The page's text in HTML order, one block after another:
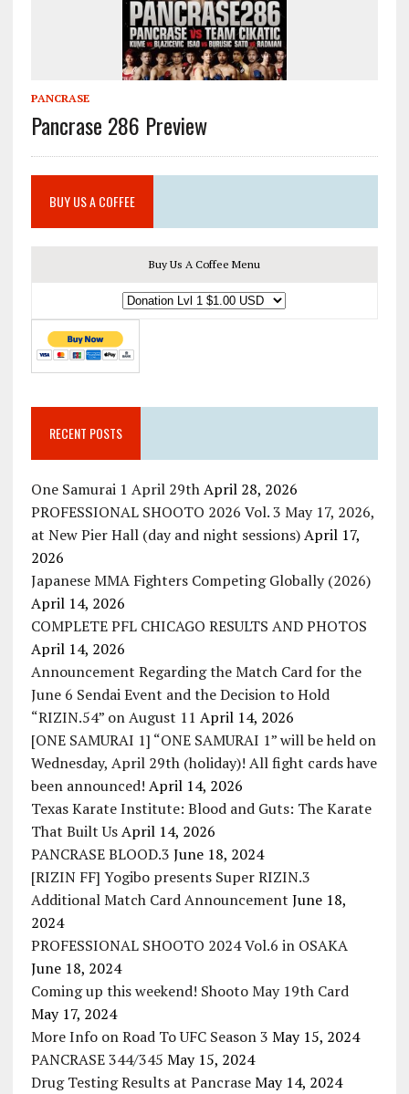
PANCRASE
Pancrase 286 Preview
BUY US A COFFEE
Buy Us A Coffee Menu
RECENT POSTS
One Samurai 1 April 29th April 28, 2026
PROFESSIONAL SHOOTO 2026 Vol. 3 May 17, 2026,
at New Pier Hall (day and night sessions) April 17,
2026
Japanese MMA Fighters Competing Globally (2026)
April 14, 2026
COMPLETE PFL CHICAGO RESULTS AND PHOTOS
April 14, 2026
Announcement Regarding the Match Card for the
June 6 Sendai Event and the Decision to Hold
“RIZIN.54” on August 11 April 14, 2026
[ONE SAMURAI 1] “ONE SAMURAI 1” will be held on
Wednesday, April 29th (holiday)! All fight cards have
been announced! April 14, 2026
Texas Karate Institute: Blood and Guts: The Karate
That Built Us April 14, 2026
PANCRASE BLOOD.3 June 18, 2024
[RIZIN FF] Yogibo presents Super RIZIN.3
Additional Match Card Announcement June 18,
2024
PROFESSIONAL SHOOTO 2024 Vol.6 in OSAKA
June 18, 2024
Coming up this weekend! Shooto May 19th Card
May 17, 2024
More Info on Road To UFC Season 3 May 15, 2024
PANCRASE 344/345 May 15, 2024
Drug Testing Results at Pancrase May 14, 2024